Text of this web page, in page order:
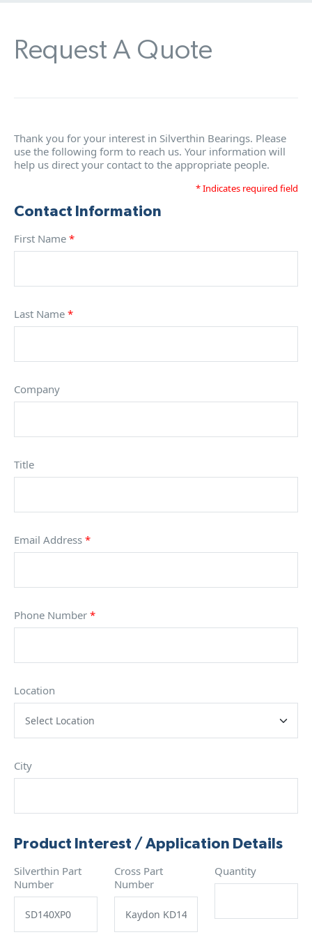
Request A Quote
Thank you for your interest in Silverthin Bearings. Please
use the following form to reach us. Your information will
help us direct your contact to the appropriate people.
* Indicates required field
Contact Information
First Name *
Last Name *
Company
Title
Email Address *
Phone Number *
Location
City
Product Interest / Application Details
Silverthin Part
Number
Cross Part
Number
Quantity